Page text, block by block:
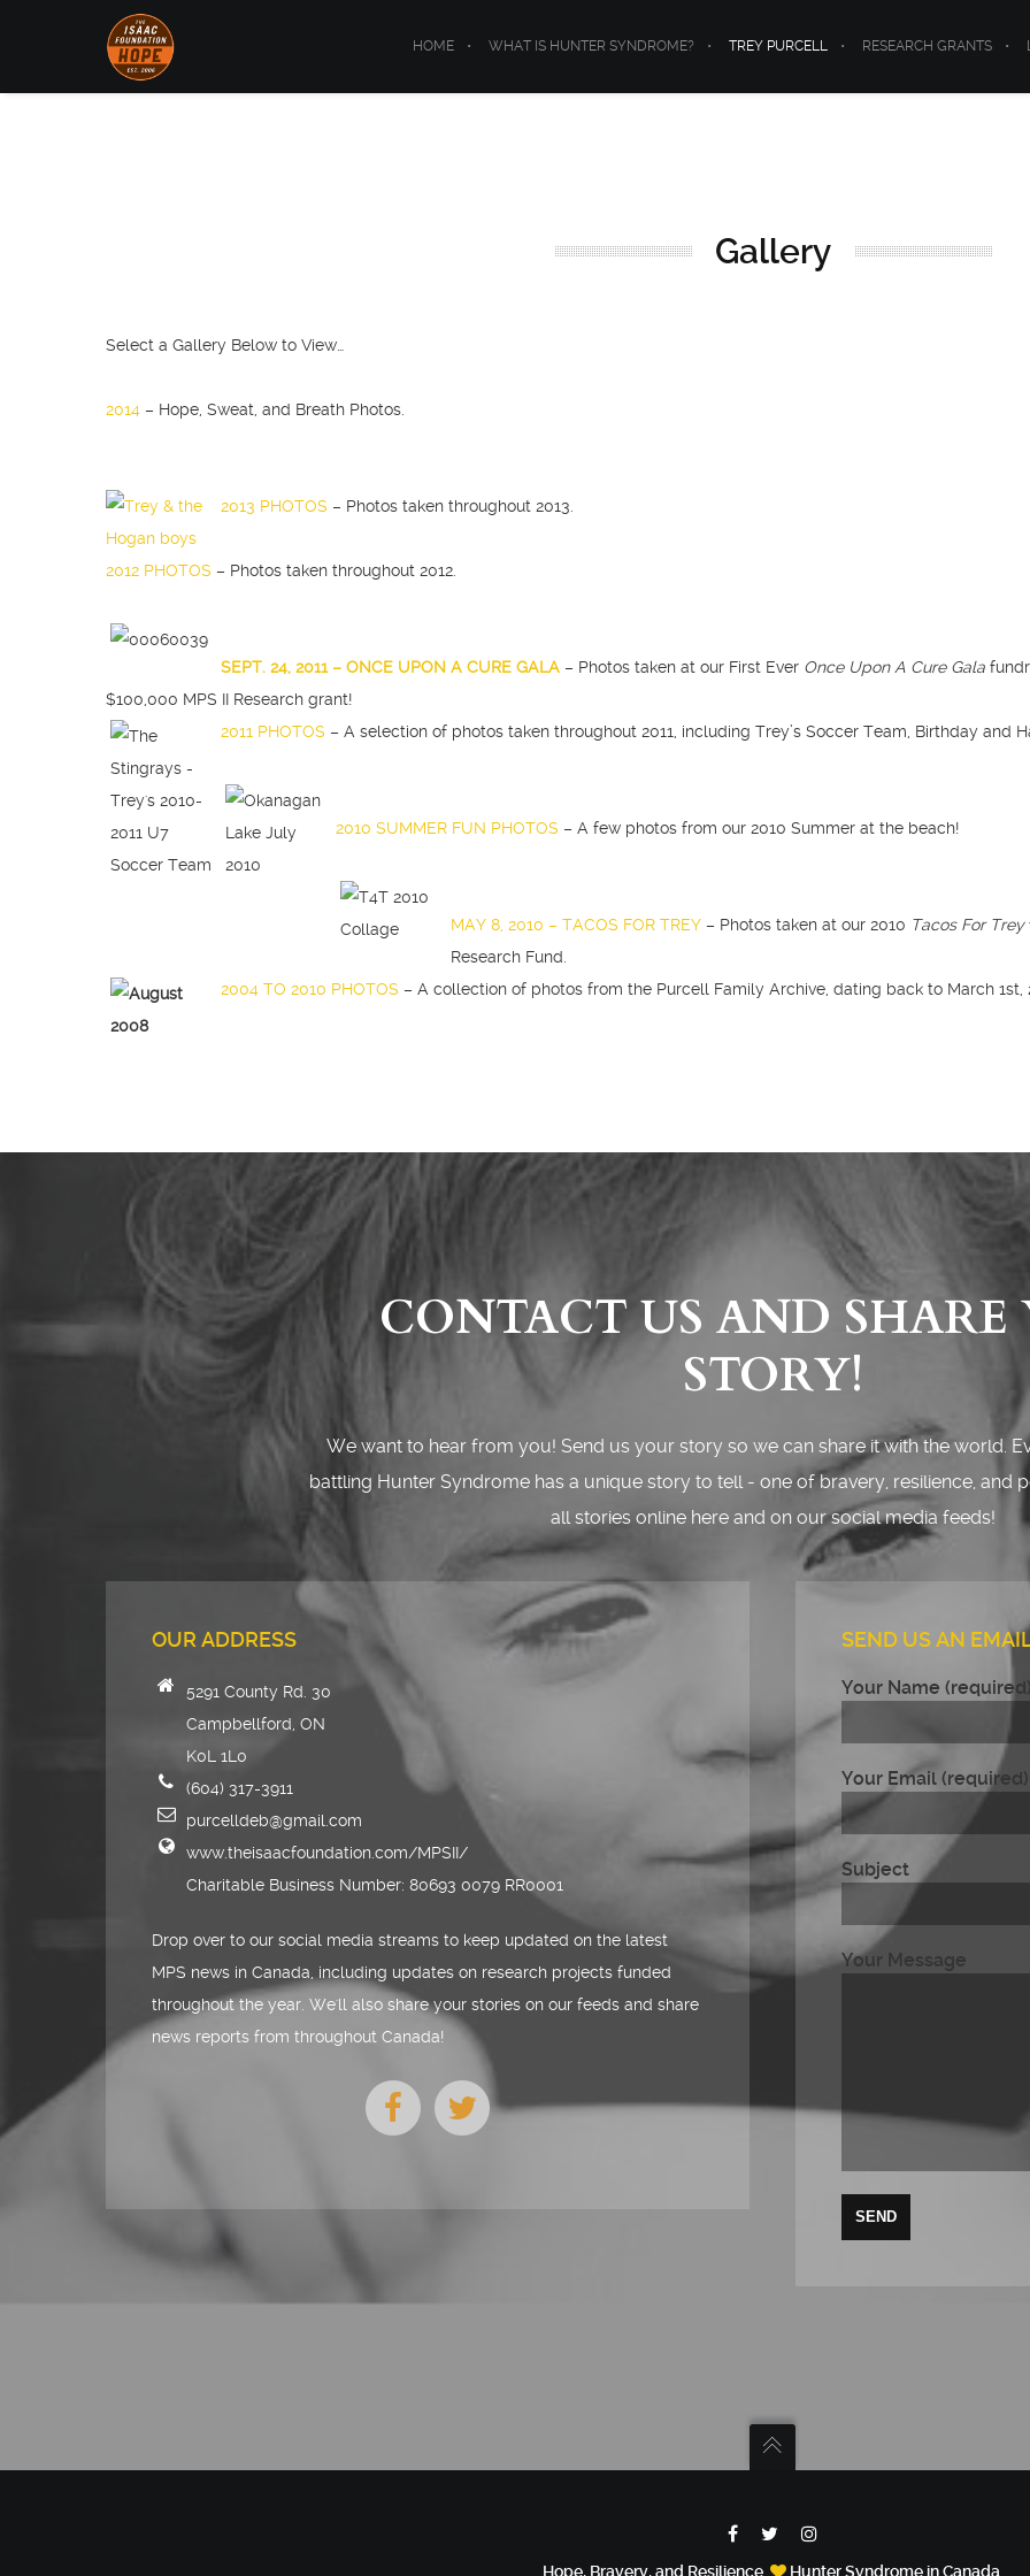
HOME WHAT IS HUNTER SYNDROME? TREY PURCELL RESEARCH GRANTS
Gallery
Select a Gallery Below to View…
2014 – Hope, Sweat, and Breath Photos.
2013 PHOTOS – Photos taken throughout 2013.
2012 PHOTOS – Photos taken throughout 2012.
SEPT. 24, 2011 – ONCE UPON A CURE GALA – Photos taken at our First Ever Once Upon A Cure Gala
$100,000 MPS II Research grant!
2011 PHOTOS – A selection of photos taken throughout 2011, including Trey’s Soccer Team, Birthday and
2010 SUMMER FUN PHOTOS – A few photos from our 2010 Summer at the beach!
MAY 8, 2010 – TACOS FOR TREY – Photos taken at our 2010 Tacos For Trey
Research Fund.
2004 TO 2010 PHOTOS – A collection of photos from the Purcell Family Archive, dating back to March 1st,
CONTACT US AND SHARE
STORY!
We want to hear from you! Send us your story so we can share it with the world.
battling Hunter Syndrome has a unique story to tell - one of bravery, resilience, and
all stories online here and on our social media feeds!
OUR ADDRESS
5291 County Rd. 30
Campbellford, ON
K0L 1L0
(604) 317-3911
purcelldeb@gmail.com
www.theisaacfoundation.com/MPSII/
Charitable Business Number: 80693 0079 RR0001
Drop over to our social media streams to keep updated on the latest
MPS news in Canada, including updates on research projects funded
throughout the year. We'll also share your stories on our feeds and share
news reports from throughout Canada!
SEND US AN
Your Name
Your Email (required)
Subject
Your Message
Hope, Bravery, and Resilience. Hunter Syndrome in Canada.